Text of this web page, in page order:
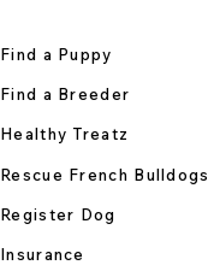
Find a Puppy
Find a Breeder
Healthy Treatz
Rescue French Bulldogs
Register Dog
Insurance